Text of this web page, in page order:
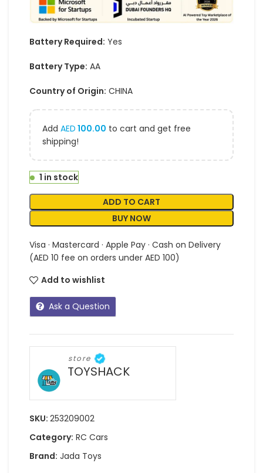
Battery Required: Yes
Battery Type: AA
Country of Origin: CHINA
Add AED 100.00 to cart and get free
shipping!
1 in stock
ADD TO CART
BUY NOW
Visa · Mastercard · Apple Pay · Cash on Delivery
(AED 10 fee on orders under AED 100)
Add to wishlist
Ask a Question
store
TOYSHACK
SKU: 253209002
Category: RC Cars
Brand: Jada Toys